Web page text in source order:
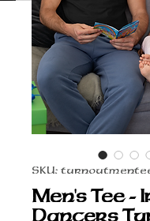
SKU:
Men's Tee -
Dancers